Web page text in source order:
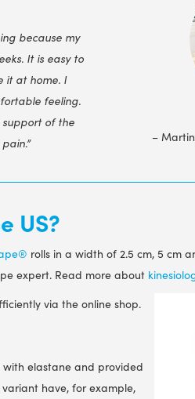
because my
It is easy to
it at home. I
feeling.
support of the
–
US?
rolls in a width of 2.5 cm, 5 cm
expert. Read more about
via the online shop.
elastane and provided
variant have, for example,